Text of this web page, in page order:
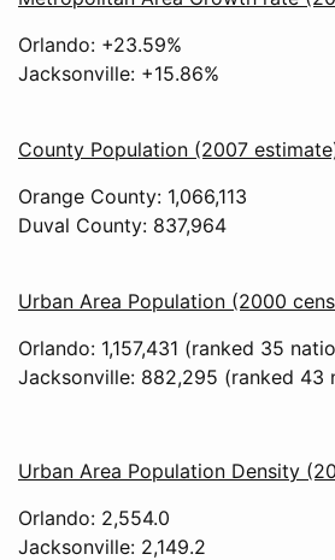
Orlando: +23.59%
Jacksonville: +15.86%
County Population (2007
Orange County: 1,066,113
Duval County: 837,964
Urban Area Population (2000
Orlando: 1,157,431 (ranked 35
Jacksonville: 882,295 (ranked 43
Urban Area Population Density
Orlando: 2,554.0
Jacksonville: 2,149.2